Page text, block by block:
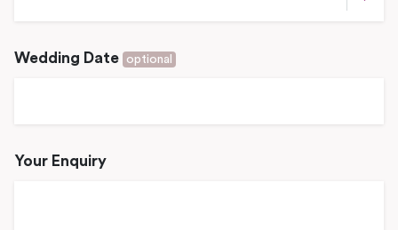
Wedding Date optional
Your Enquiry